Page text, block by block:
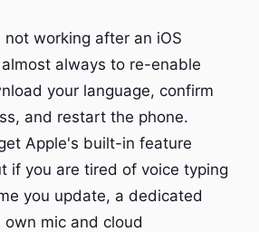
working after an iOS
always to re-enable
your language, confirm
and restart the phone.
Apple's built-in feature
if you are tired of voice typing
you update, a dedicated
mic and cloud